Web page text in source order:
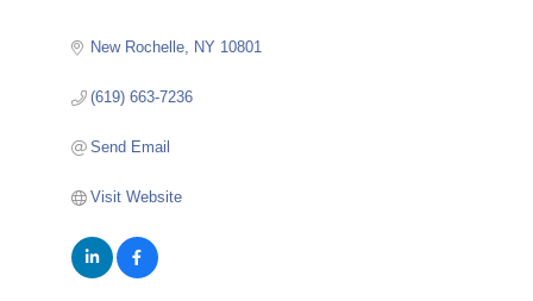
New Rochelle NY 10801
(619) 663-7236
Send Email
Visit Website